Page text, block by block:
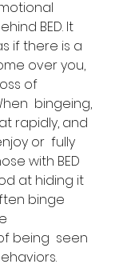
BED. It
if there is a
over you,
of
bingeing,
rapidly, and
or  fully
with BED
at hiding it
binge
being  seen